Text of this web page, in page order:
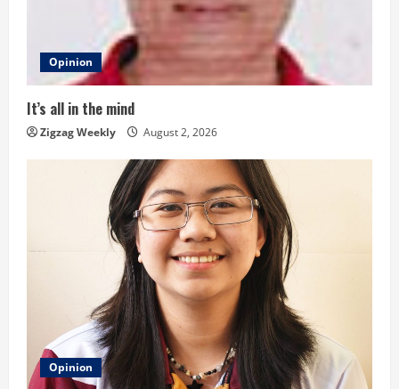
i
n
Opinion
It’s all in the mind
Zigzag Weekly August 2, 2026
Opinion